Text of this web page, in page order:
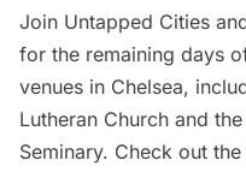
Join Untapped Cities
for the remaining days
venues in Chelsea,
Lutheran Church and
Seminary. Check out